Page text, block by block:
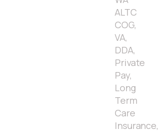
ALTC
COG,
VA,
DDA,
Private
Pay,
Long
Term
Care
Insurance,